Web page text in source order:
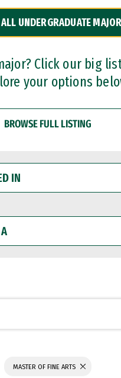
UNDERGRADUATE
Click our big
your options
BROWSE FULL LISTING
MASTER OF FINE ARTS